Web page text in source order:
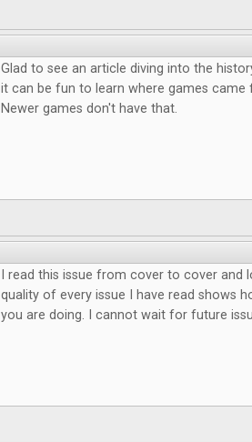
Glad to see an article diving into the
it can be fun to learn where games came
Newer games don't have that.
I read this issue from cover to cover and
quality of every issue I have read shows
you are doing. I cannot wait for future